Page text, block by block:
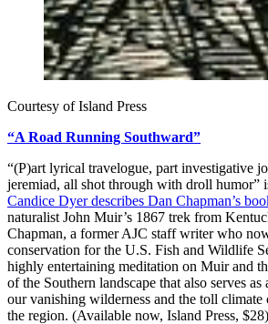
Courtesy of Island Press
“A Road Running Southward”
“(P)art lyrical travelogue, part investigative
jeremiad, all shot through with droll humor”
Candice Dyer describes Dan Chapman’s
naturalist John Muir’s 1867 trek from
Chapman, a former AJC staff writer who
conservation for the U.S. Fish and Wildlife
highly entertaining meditation on Muir and
of the Southern landscape that also serves
our vanishing wilderness and the toll climate
the region. (Available now, Island Press, $28)